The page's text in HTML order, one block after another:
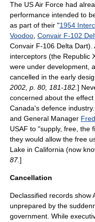
The US Air Force had
performance intended to
as part of their "1954
Voodoo Convair F-102
Convair F-106 Delta Dart).
interceptors (the Republic
were under development,
cancelled in the early
2002, p. 80, 181-182. ]
concerned about the
Canada's defence
and General Manager
USAF to "supply, free, the
they would allow the free
Lake in California (now
87.]
Cancellation
Declassified records show
unprepared by the
government. While